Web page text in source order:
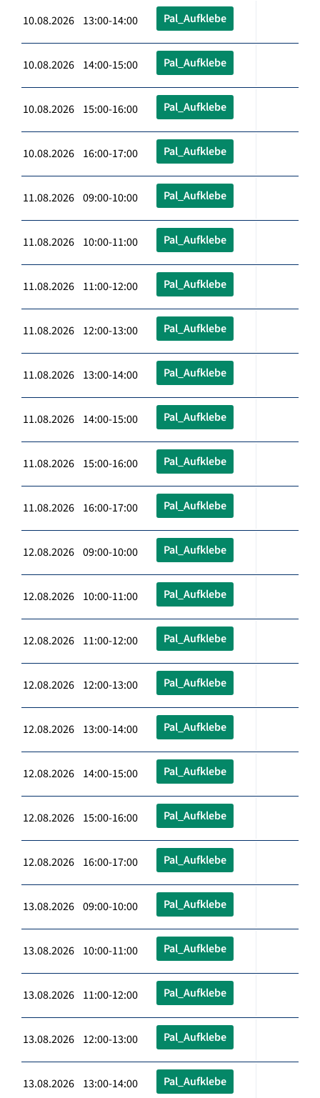
10.08.2026 13:00-14:00 Pal_Aufklebe
10.08.2026 14:00-15:00 Pal_Aufklebe
10.08.2026 15:00-16:00 Pal_Aufklebe
10.08.2026 16:00-17:00 Pal_Aufklebe
11.08.2026 09:00-10:00 Pal_Aufklebe
11.08.2026 10:00-11:00 Pal_Aufklebe
11.08.2026 11:00-12:00 Pal_Aufklebe
11.08.2026 12:00-13:00 Pal_Aufklebe
11.08.2026 13:00-14:00 Pal_Aufklebe
11.08.2026 14:00-15:00 Pal_Aufklebe
11.08.2026 15:00-16:00 Pal_Aufklebe
11.08.2026 16:00-17:00 Pal_Aufklebe
12.08.2026 09:00-10:00 Pal_Aufklebe
12.08.2026 10:00-11:00 Pal_Aufklebe
12.08.2026 11:00-12:00 Pal_Aufklebe
12.08.2026 12:00-13:00 Pal_Aufklebe
12.08.2026 13:00-14:00 Pal_Aufklebe
12.08.2026 14:00-15:00 Pal_Aufklebe
12.08.2026 15:00-16:00 Pal_Aufklebe
12.08.2026 16:00-17:00 Pal_Aufklebe
13.08.2026 09:00-10:00 Pal_Aufklebe
13.08.2026 10:00-11:00 Pal_Aufklebe
13.08.2026 11:00-12:00 Pal_Aufklebe
13.08.2026 12:00-13:00 Pal_Aufklebe
13.08.2026 13:00-14:00 Pal_Aufklebe